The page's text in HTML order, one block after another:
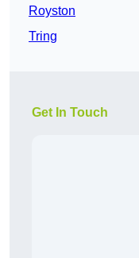
Royston
Tring
Get In Touch